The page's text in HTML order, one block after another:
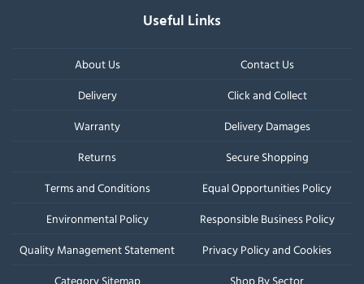
Useful Links
About Us
Contact Us
Delivery
Click and Collect
Warranty
Delivery Damages
Returns
Secure Shopping
Terms and Conditions
Equal Opportunities Policy
Environmental Policy
Responsible Business Policy
Quality Management Statement
Privacy Policy and Cookies
Category Sitemap
Shop By Sector